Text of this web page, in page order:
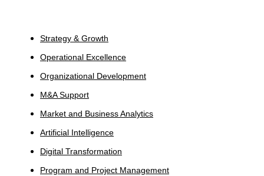
Strategy & Growth
Operational Excellence
Organizational Development
M&A Support
Market and Business Analytics
Artificial Intelligence
Digital Transformation
Program and Project Management